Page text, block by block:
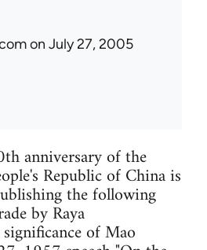
on July 27, 2005
anniversary of the
Republic of China is
the following
by Raya
of Mao